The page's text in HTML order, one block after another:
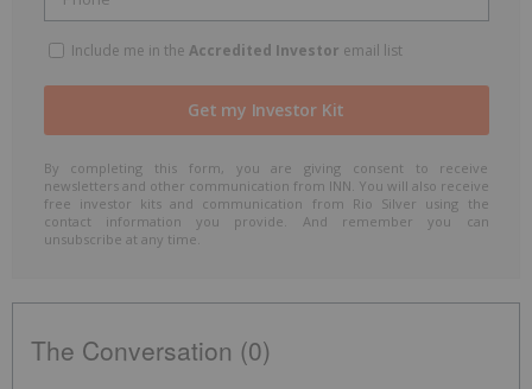
Include me in the Accredited Investor email list
By completing this form, you are giving consent to receive
newsletters and other communication from INN. You will also receive
free investor kits and communication from Rio Silver using the
contact information you provide. And remember you can
unsubscribe at any time.
The Conversation (0)